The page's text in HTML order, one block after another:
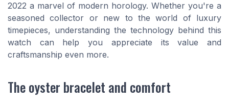
2022 a marvel of modern horology. Whether you're a
seasoned collector or new to the world of luxury
timepieces, understanding the technology behind this
watch can help you appreciate its value and
craftsmanship even more.
The oyster bracelet and comfort